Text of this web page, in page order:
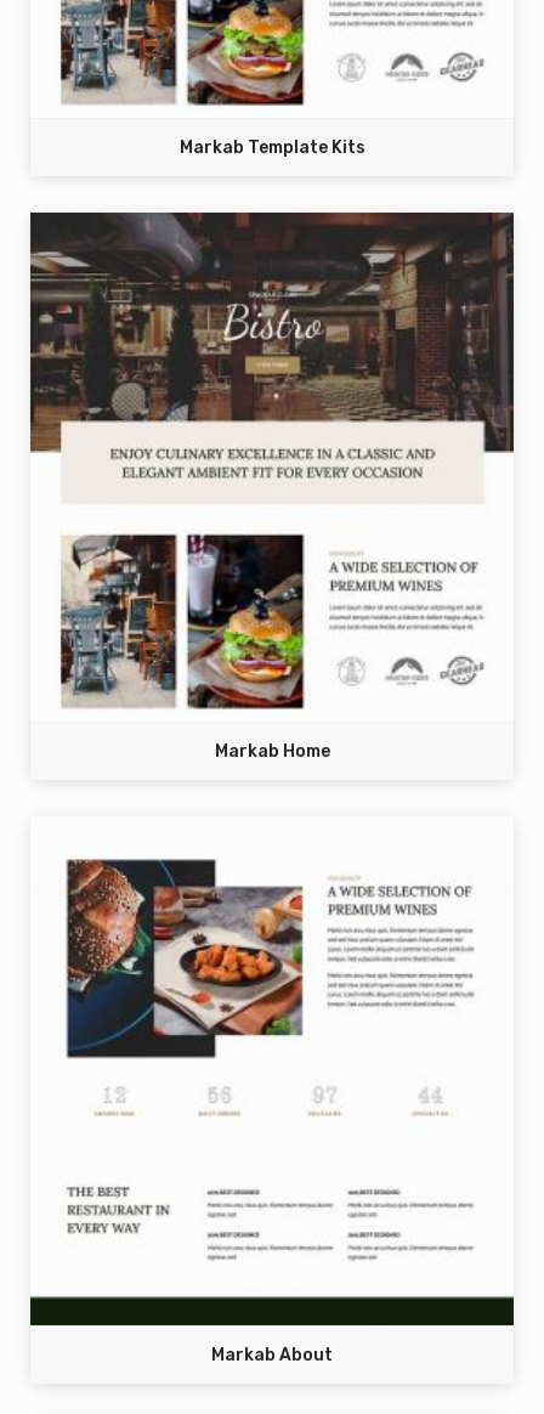
Markab Template Kits
Markab Home
Markab About